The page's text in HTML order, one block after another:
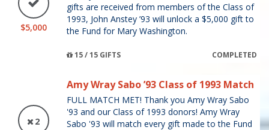
$5,000
gifts are received from members of the Class of
1993, John Anstey ’93 will unlock a $5,000 gift to
the Fund for Mary Washington.
15 / 15 GIFTS COMPLETED
2
Amy Wray Sabo ’93 Class of 1993 Match
FULL MATCH MET! Thank you Amy Wray Sabo
'93 and our Class of 1993 donors! Amy Wray
Sabo '93 will match every gift made to the Fund